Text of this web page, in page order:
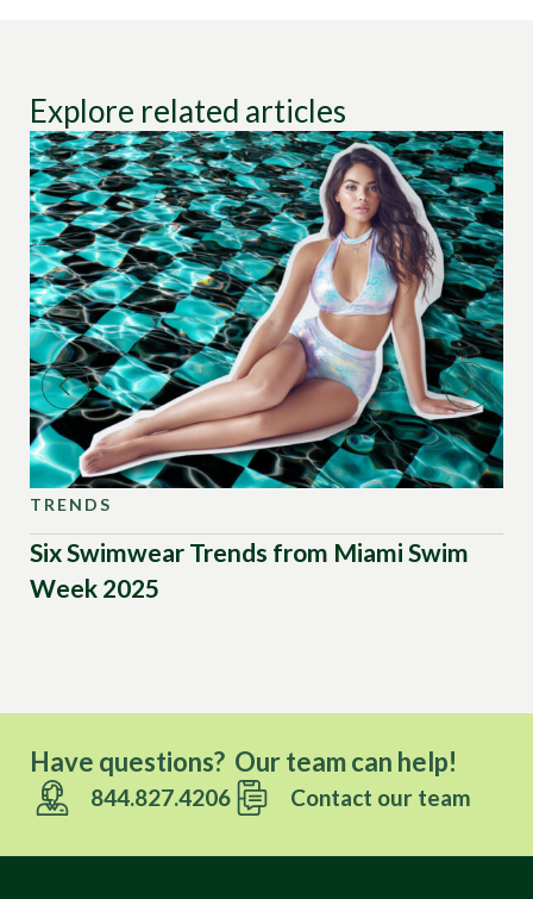
Explore related articles
TRENDS
Six Swimwear Trends from Miami Swim
Week 2025
Have questions? Our team can help!
844.827.4206 Contact our team